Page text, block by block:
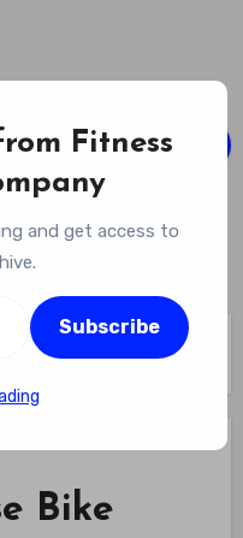
Company
Wellness Journey
Bike
Fitness
and get access to
Subscribe